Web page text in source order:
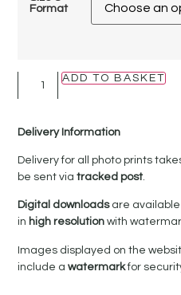
Format
ADD TO BASKET
Delivery Information
Delivery for all photo prints
be sent viatracked post.
Digital downloadsare
in high resolutionwith
Images displayed on the
include awatermarkfor